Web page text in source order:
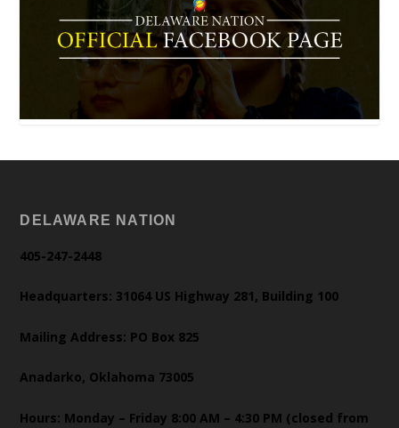
DELAWARE NATION
405-247-2448
Headquarters: 31064 US Highway 281, Building 100
Mailing Address: PO Box 825
Anadarko, Oklahoma 73005
Hours: Monday – Friday 8:00 AM – 4:30 PM (closed from